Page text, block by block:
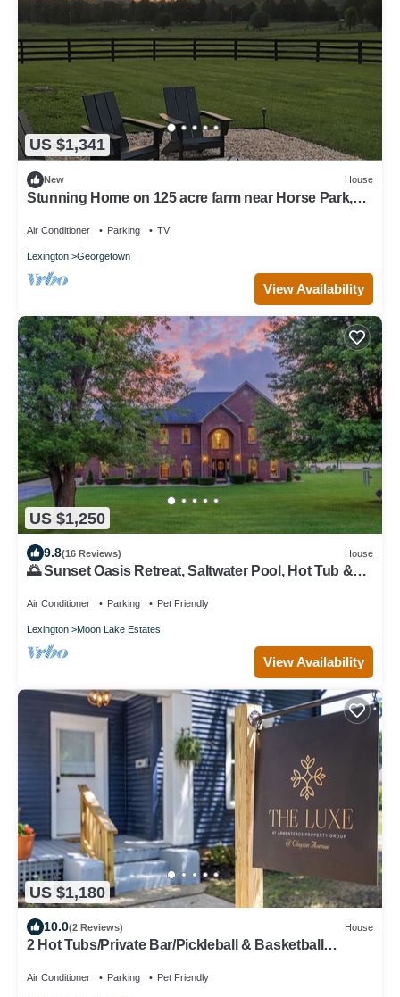
US $1,341
New House
Stunning Home on 125 acre farm near Horse Park,
Air Conditioner Parking TV
Lexington Georgetown
View Availability
US $1,250
9.8(16 Reviews) House
🌅 Sunset Oasis Retreat, Saltwater Pool, Hot Tub &
Air Conditioner Parking Pet Friendly
Lexington Moon Lake Estates
View Availability
US $1,180
10.0(2 Reviews) House
2 Hot Tubs/Private Bar/Pickleball & Basketball
Air Conditioner Parking Pet Friendly